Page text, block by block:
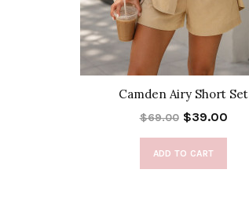
Camden Airy Short Set
$69.00 $39.00
ADD TO CART